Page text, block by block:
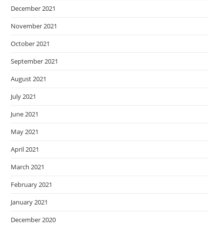
December 2021
November 2021
October 2021
September 2021
August 2021
July 2021
June 2021
May 2021
April 2021
March 2021
February 2021
January 2021
December 2020